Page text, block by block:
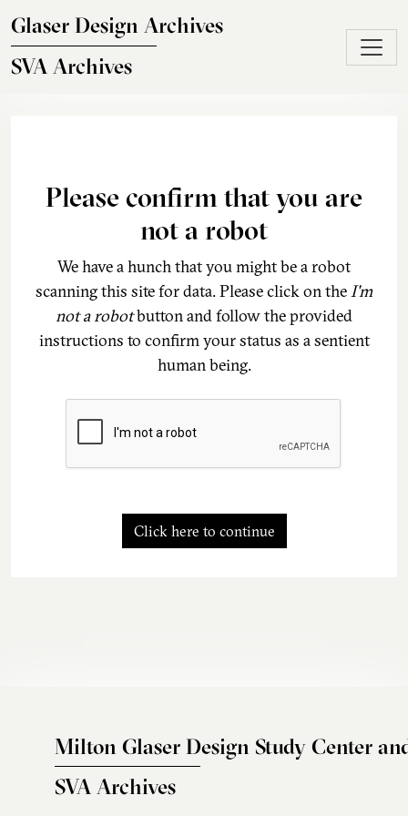
Glaser Design Archives
SVA Archives
Please confirm that you are
not a robot
We have a hunch that you might be a robot
scanning this site for data. Please click on theI'm
not a robotbutton and follow the provided
instructions to confirm your status as a sentient
human being.
Click here to continue
Milton Glaser Design Study Center
SVA Archives